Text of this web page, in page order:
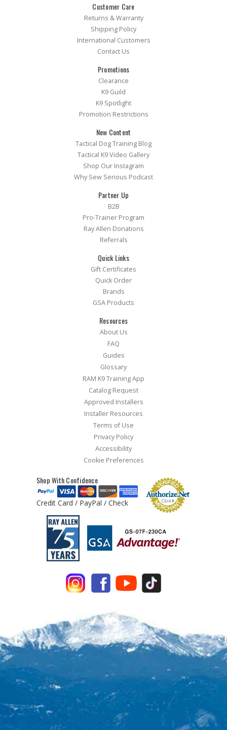
Customer Care
Returns & Warranty
Shipping Policy
International Customers
Contact Us
Promotions
Clearance
K9 Guild
K9 Spotlight
Promotion Restrictions
New Content
Tactical Dog Training Blog
Tactical K9 Video Gallery
Shop Our Instagram
Why Sew Serious Podcast
Partner Up
B2B
Pro-Trainer Program
Ray Allen Donations
Referrals
Quick Links
Gift Certificates
Quick Order
Brands
GSA Products
Resources
About Us
FAQ
Guides
Glossary
RAM K9 Training App
Catalog Request
Approved Installers
Installer Resources
Terms of Use
Privacy Policy
Accessibility
Cookie Preferences
Shop With Confidence
Credit Card / PayPal / Check